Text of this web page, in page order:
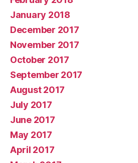
January 2018
December 2017
November 2017
October 2017
September 2017
August 2017
July 2017
June 2017
May 2017
April 2017